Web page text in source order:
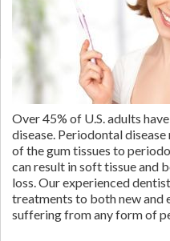
Over 45% of U.S. adults
disease. Periodontal
of the gum tissues to
can result in soft tissue and
loss. Our experienced
treatments to both new and
suffering from any form of